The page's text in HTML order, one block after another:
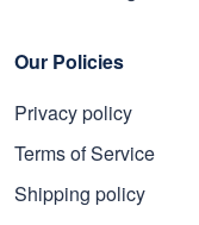
Our Policies
Privacy policy
Terms of Service
Shipping policy